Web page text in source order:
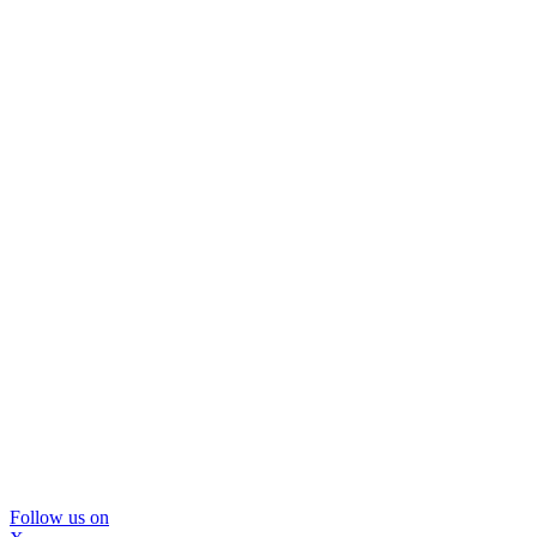
Follow us on